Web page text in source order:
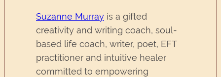
Suzanne Murray is a gifted
creativity and writing coach, soul-
based life coach, writer, poet, EFT
practitioner and intuitive healer
committed to empowering